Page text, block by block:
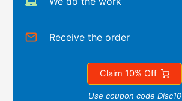
Receive the order
Claim 10% Off
Use coupon code Disc10